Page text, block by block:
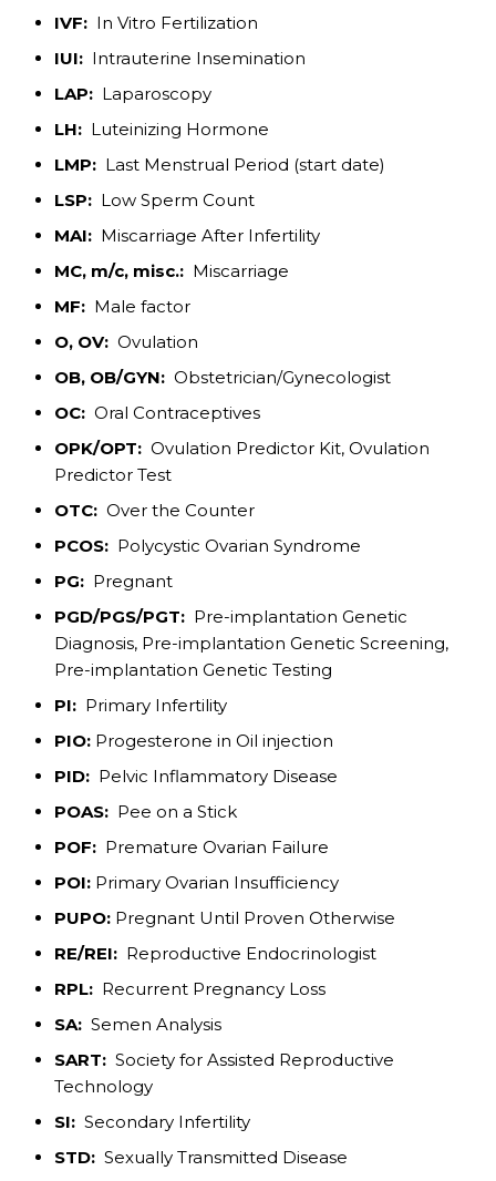
IVF:In Vitro Fertilization
IUI:Intrauterine Insemination
LAP:Laparoscopy
LH:Luteinizing Hormone
LMP:Last Menstrual Period (start date)
LSP:Low Sperm Count
MAI:Miscarriage After Infertility
MC, m/c, misc.:Miscarriage
MF:Male factor
O, OV:Ovulation
OB, OB/GYN:Obstetrician/Gynecologist
OC:Oral Contraceptives
OPK/OPT:Ovulation Predictor Kit, Ovulation
Predictor Test
OTC:Over the Counter
PCOS:Polycystic Ovarian Syndrome
PG:Pregnant
PGD/PGS/PGT:Pre-implantation Genetic
Diagnosis, Pre-implantation Genetic Screening,
Pre-implantation Genetic Testing
PI: Primary Infertility
PIO:Progesterone in Oil injection
PID: Pelvic Inflammatory Disease
POAS:Pee on a Stick
POF:Premature Ovarian Failure
POI:Primary Ovarian Insufficiency
PUPO:Pregnant Until Proven Otherwise
RE/REI:Reproductive Endocrinologist
RPL:Recurrent Pregnancy Loss
SA: Semen Analysis
SART:Society for Assisted Reproductive
Technology
SI:Secondary Infertility
STD:Sexually Transmitted Disease